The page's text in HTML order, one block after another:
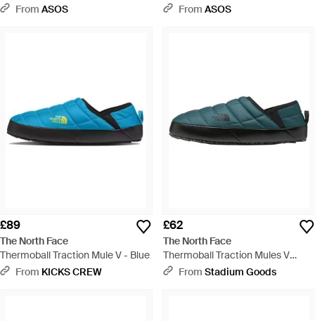
Orange
From ASOS GreenFrom ASOS
£89
The North Face
Thermoball Traction Mule V - Blue
From KICKS CREW
£62
The North Face
Thermoball Traction Mules V
"Space Tnf" Nf0A3Uznci4" - Black
From Stadium Goods